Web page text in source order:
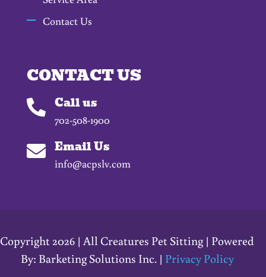
Contact Us
CONTACT US
 Call us
702-508-1900
 Email Us
info@acpslv.com
Copyright 2026 | All Creatures Pet Sitting | Powered
By: Barketing Solutions Inc. | Privacy Policy